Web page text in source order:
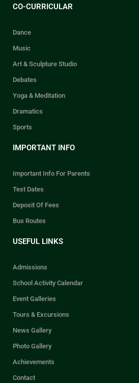
CO-CURRICULAR
Dance
Music
Art & Sculpture Studio
Debates
Yoga & Meditation
Dramatics
Sports
IMPORTANT INFO
Important Info For Parents
Test Dates
Deposit Of Fees
Bus Routes
USEFUL LINKS
Admissions
School Activity Calendar
Event Galleries
Tours & Excursions
News Gallery
Photo Gallery
Achievements
Contact